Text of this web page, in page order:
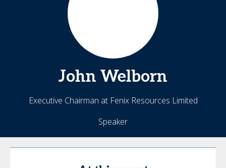
John Welborn
Executive Chairman at Fenix Resources Limited
Speaker